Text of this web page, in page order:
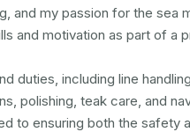
and my passion for the sea
and motivation as part of a
duties, including line
polishing, teak care, and
to ensuring both the safety